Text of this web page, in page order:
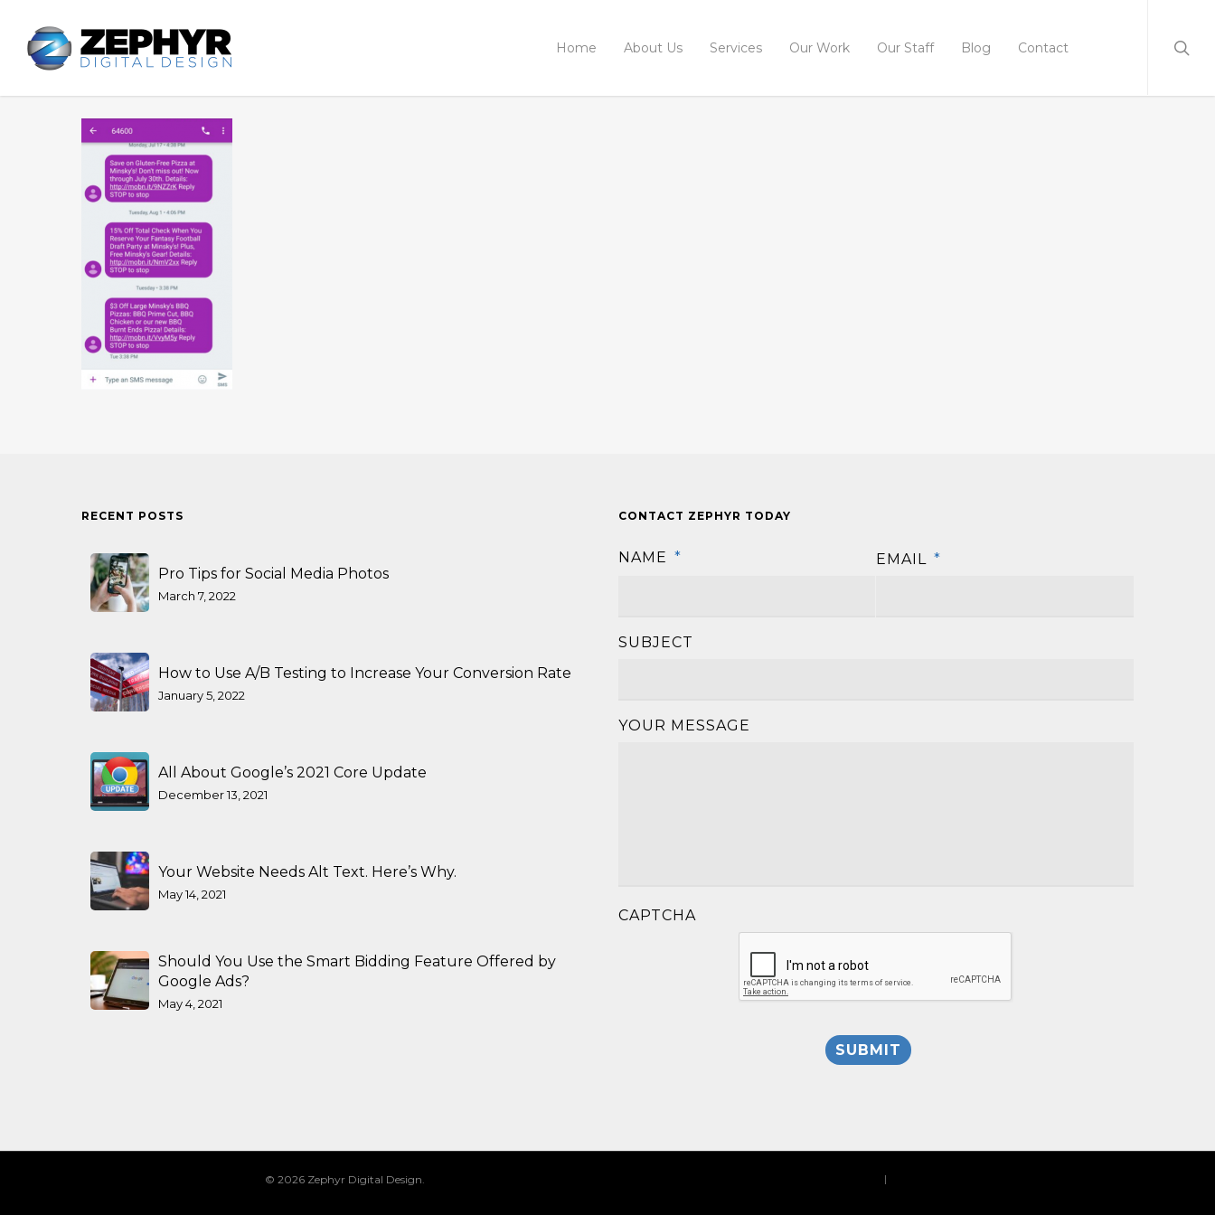
Home About Us Services Our Work Our Staff Blog Contact
RECENT POSTS
Pro Tips for Social Media Photos
March 7, 2022
How to Use A/B Testing to Increase Your Conversion Rate
January 5, 2022
All About Google’s 2021 Core Update
December 13, 2021
Your Website Needs Alt Text. Here’s Why.
May 14, 2021
Should You Use the Smart Bidding Feature Offered by
Google Ads?
May 4, 2021
CONTACT ZEPHYR TODAY
NAME *
EMAIL *
SUBJECT
YOUR MESSAGE
CAPTCHA
© 2026 Zephyr Digital Design. |